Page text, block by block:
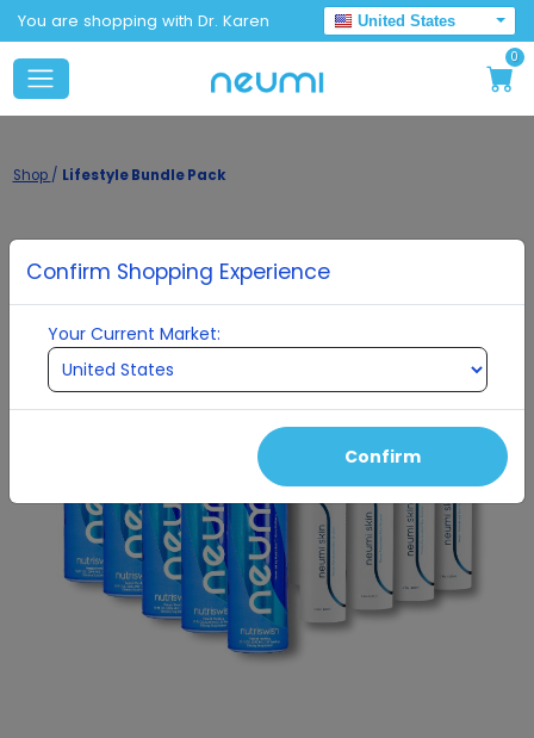
You are shopping with Dr. Karen
United States
0
Shop / Lifestyle Bundle Pack
Confirm Shopping Experience
Your Current Market:
Confirm